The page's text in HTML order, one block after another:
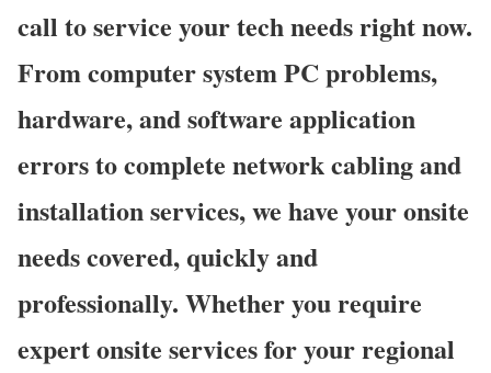
call to service your tech needs right now.
From computer system PC problems,
hardware, and software application
errors to complete network cabling and
installation services, we have your onsite
needs covered, quickly and
professionally. Whether you require
expert onsite services for your regional